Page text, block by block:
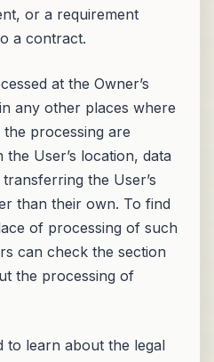
or a requirement
a contract.
at the Owner’s
any other places where
processing are
User’s location, data
the User’s
than their own. To find
of processing of such
can check the section
the processing of
to learn about the legal